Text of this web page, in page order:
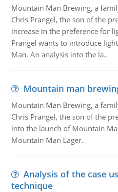
Mountain Man Brewing, a
Chris Prangel, the son of the
increase in the preference for
Prangel wants to introduce
Man. An analysis into the la..
Mountain man
Mountain Man Brewing, a
Chris Prangel, the son of the
into the launch of Mountain
Mountain Man Lager.
Analysis of the case
technique